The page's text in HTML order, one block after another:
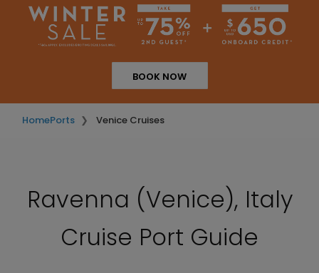
BOOK NOW
HomePorts Venice Cruises
Ravenna (Venice), Italy
Cruise Port Guide